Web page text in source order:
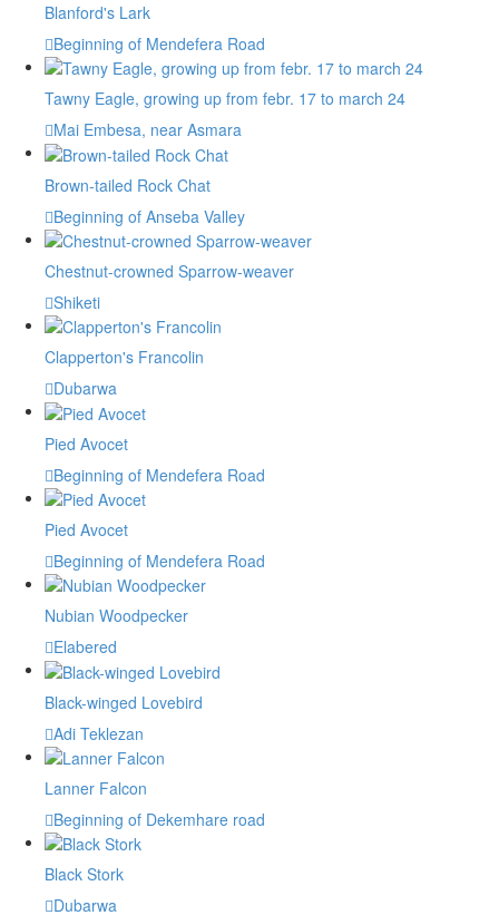
Blanford's Lark
Beginning of Mendefera Road
Tawny Eagle, growing up from febr. 17 to march 24
Mai Embesa, near Asmara
Brown-tailed Rock Chat
Beginning of Anseba Valley
Chestnut-crowned Sparrow-weaver
Shiketi
Clapperton's Francolin
Dubarwa
Pied Avocet
Beginning of Mendefera Road
Pied Avocet
Beginning of Mendefera Road
Nubian Woodpecker
Elabered
Black-winged Lovebird
Adi Teklezan
Lanner Falcon
Beginning of Dekemhare road
Black Stork
Dubarwa